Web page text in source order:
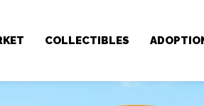
COLLECTIBLES